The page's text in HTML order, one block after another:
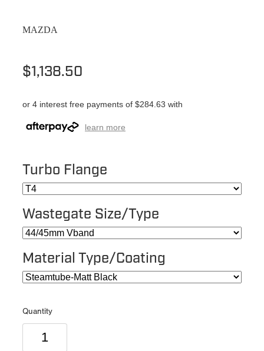
MAZDA
$1,138.50
or 4 interest free payments of $284.63 with
learn more
Turbo Flange
Wastegate Size/Type
Material Type/Coating
Quantity